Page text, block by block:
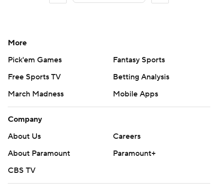
More
Pick'em Games
Fantasy Sports
Free Sports TV
Betting Analysis
March Madness
Mobile Apps
Company
About Us
Careers
About Paramount
Paramount+
CBS TV